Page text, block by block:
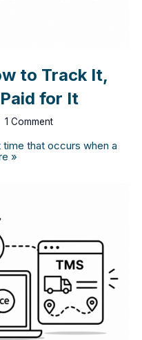
to Track It,
for It
1 Comment
that occurs when a
»